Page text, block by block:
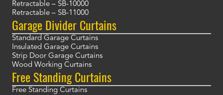
Retractable – SB-10000
Retractable – SB-11000
Garage Divider Curtains
Standard Garage Curtains
Insulated Garage Curtains
Strip Door Garage Curtains
Wood Working Curtains
Free Standing Curtains
Free Standing Curtains